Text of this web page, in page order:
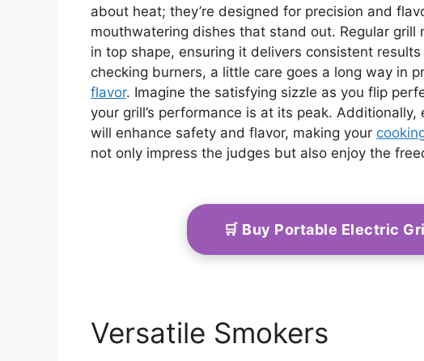
about heat; they’re designed for precision and
mouthwatering dishes that stand out. Regular grill
in top shape, ensuring it delivers consistent
checking burners, a little care goes a long way in
flavor. Imagine the satisfying sizzle as you flip
your grill’s performance is at its peak. Additionally,
will enhance safety and flavor, making your
not only impress the judges but also enjoy the
🛒 Buy Portable Electric
Versatile Smokers